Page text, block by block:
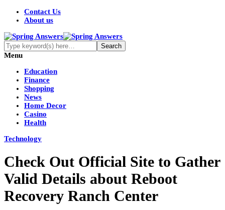
Contact Us
About us
Menu
Education
Finance
Shopping
News
Home Decor
Casino
Health
Technology
Check Out Official Site to Gather
Valid Details about Reboot
Recovery Ranch Center